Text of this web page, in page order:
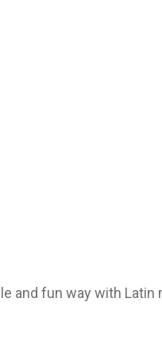
and fun way with Latin